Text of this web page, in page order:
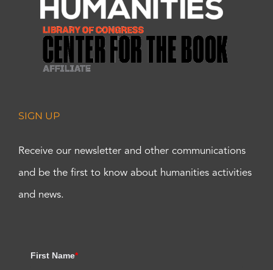
SIGN UP
Receive our newsletter and other communications
and be the first to know about humanities activities
and news.
First Name*